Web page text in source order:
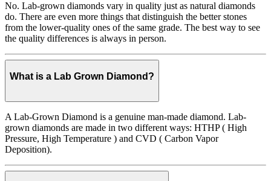
No. Lab-grown diamonds vary in quality just as natural diamonds
do. There are even more things that distinguish the better stones
from the lower-quality ones of the same grade. The best way to see
the quality differences is always in person.
What is a Lab Grown Diamond?
A Lab-Grown Diamond is a genuine man-made diamond. Lab-
grown diamonds are made in two different ways: HTHP ( High
Pressure, High Temperature ) and CVD ( Carbon Vapor
Deposition).